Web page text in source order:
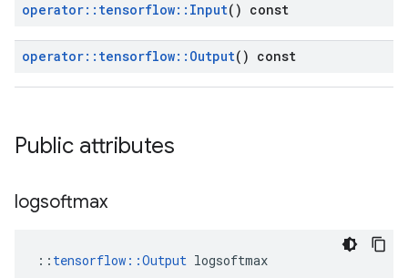
operator:: tensorflow:: Input() const
operator:: tensorflow:: Output() const
Public attributes
logsoftmax
:: tensorflow::Output logsoftmax